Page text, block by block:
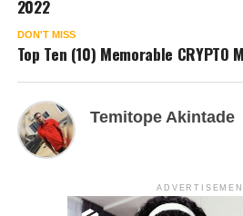
2022
DON'T MISS
Top Ten (10) Memorable CRYPTO
Temitope Akintade